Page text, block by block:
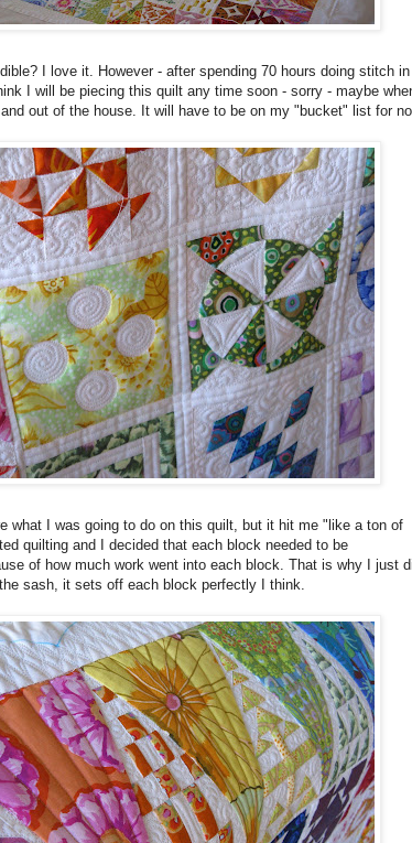
I love it. However - after spending 70 hours doing stitch in
I will be piecing this quilt any time soon - sorry - maybe
out of the house. It will have to be on my "bucket" list for
what I was going to do on this quilt, but it hit me "like a ton of
quilting and I decided that each block needed to be
of how much work went into each block. That is why I just
sash, it sets off each block perfectly I think.